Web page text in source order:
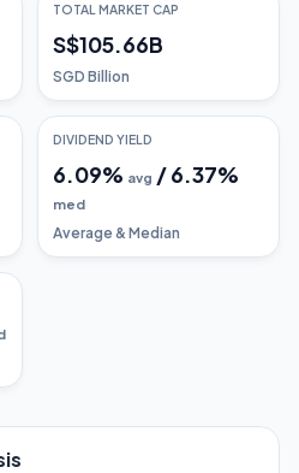
TOTAL MARKET CAP
S$105.66B
SGD Billion
DIVIDEND YIELD
6.09% avg /6.37%
med
Average & Median